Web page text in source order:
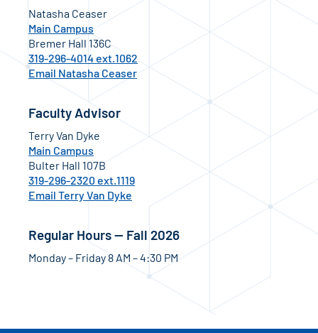
Natasha Ceaser
Main Campus
Bremer Hall 136C
319-296-4014 ext.1062
Email Natasha Ceaser
Faculty Advisor
Terry Van Dyke
Main Campus
Bulter Hall 107B
319-296-2320 ext.1119
Email Terry Van Dyke
Regular Hours — Fall 2026
Monday – Friday 8 AM – 4:30 PM